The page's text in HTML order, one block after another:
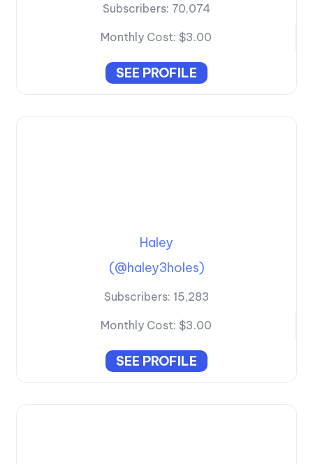
Subscribers: 70,074
SEE PROFILE
Monthly Cost: $3.00
Haley
(@haley3holes)
Subscribers: 15,283
SEE PROFILE
Monthly Cost: $3.00